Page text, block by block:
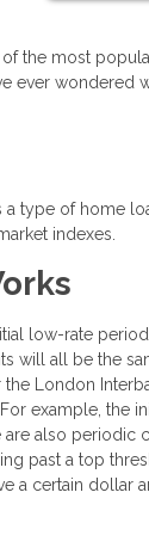
the most
ever
type of home
indexes.
low-rate
will all be the
London
example, the
are also
past a top
a certain dollar